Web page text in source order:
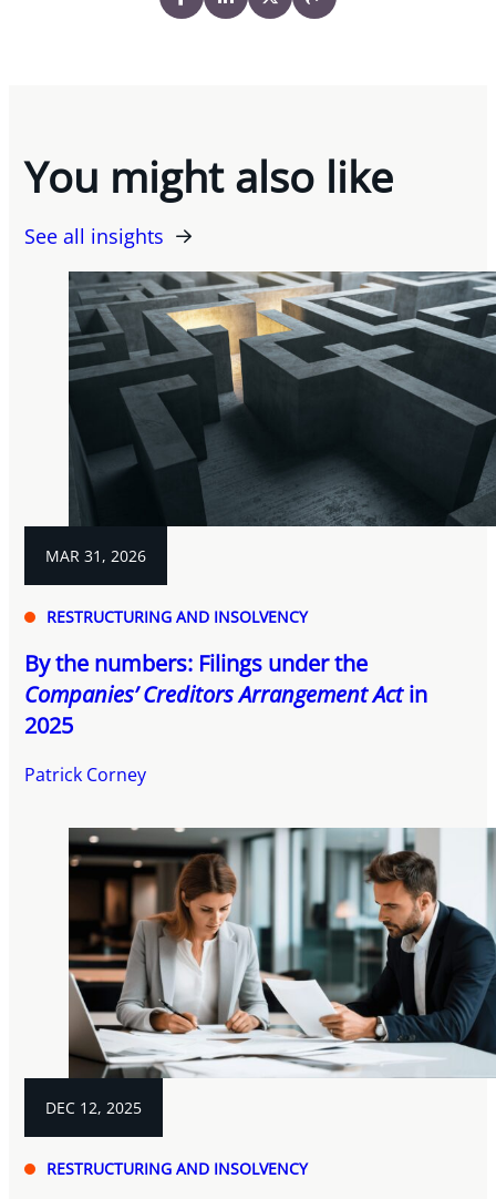
You might also like
See all insights
MAR 31, 2026
RESTRUCTURING AND INSOLVENCY
By the numbers: Filings under the
Companies’ Creditors Arrangement Actin
2025
Patrick Corney
DEC 12, 2025
RESTRUCTURING AND INSOLVENCY